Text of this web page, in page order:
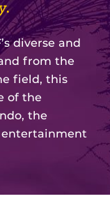
diverse and
from the
field, this
of the
the